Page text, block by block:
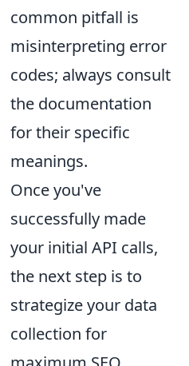
common pitfall is
misinterpreting error
codes; always consult
the documentation
for their specific
meanings.
Once you've
successfully made
your initial API calls,
the next step is to
strategize your data
collection for